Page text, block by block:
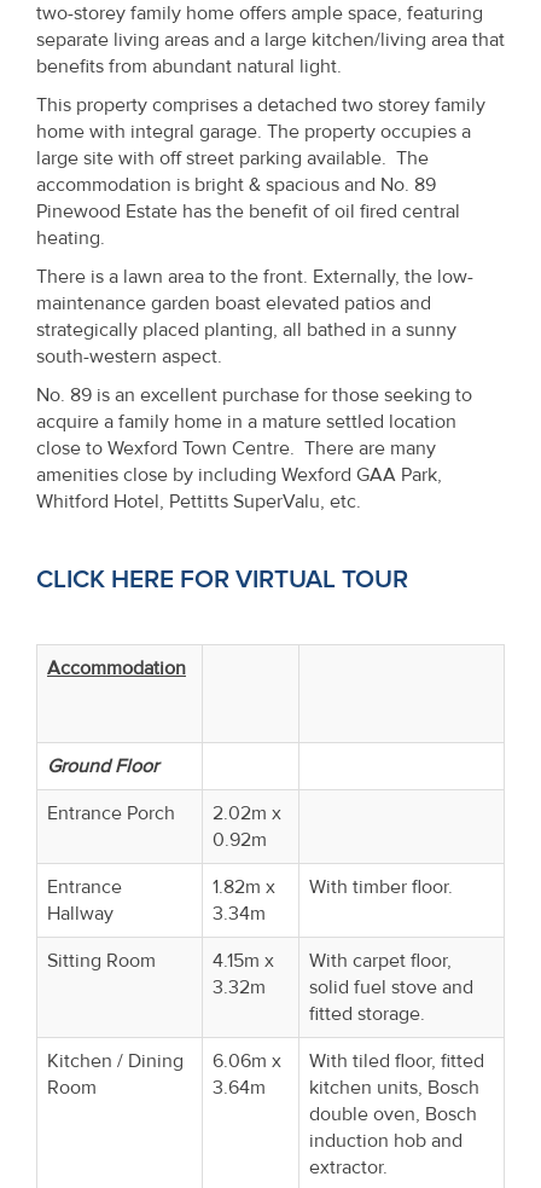
two-storey family home offers ample space, featuring
separate living areas and a large kitchen/living area that
benefits from abundant natural light.
This property comprises a detached two storey family
home with integral garage. The property occupies a
large site with off street parking available. The
accommodation is bright & spacious and No. 89
Pinewood Estate has the benefit of oil fired central
heating.
There is a lawn area to the front. Externally, the low-
maintenance garden boast elevated patios and
strategically placed planting, all bathed in a sunny
south-western aspect.
No. 89 is an excellent purchase for those seeking to
acquire a family home in a mature settled location
close to Wexford Town Centre. There are many
amenities close by including Wexford GAA Park,
Whitford Hotel, Pettitts SuperValu, etc.
CLICK HERE FOR VIRTUAL TOUR
Accommodation
Ground Floor
Entrance Porch
2.02m x
0.92m
Entrance
Hallway
1.82m x
3.34m
With timber floor.
Sitting Room
4.15m x
3.32m
With carpet floor,
solid fuel stove and
fitted storage.
Kitchen / Dining
Room
6.06m x
3.64m
With tiled floor, fitted
kitchen units, Bosch
double oven, Bosch
induction hob and
extractor.